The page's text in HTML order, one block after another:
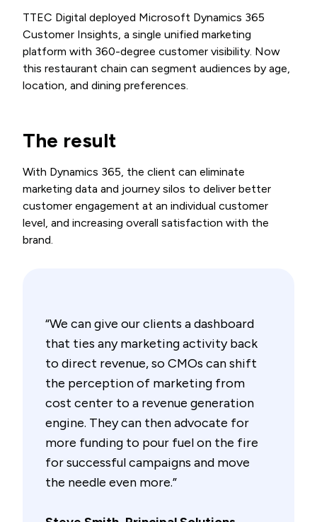
TTEC Digital deployed Microsoft Dynamics 365
Customer Insights, a single unified marketing
platform with 360-degree customer visibility. Now
this restaurant chain can segment audiences by age,
location, and dining preferences.
The result
With Dynamics 365, the client can eliminate
marketing data and journey silos to deliver better
customer engagement at an individual customer
level, and increasing overall satisfaction with the
brand.
“We can give our clients a dashboard
that ties any marketing activity back
to direct revenue, so CMOs can shift
the perception of marketing from
cost center to a revenue generation
engine. They can then advocate for
more funding to pour fuel on the fire
for successful campaigns and move
the needle even more.”